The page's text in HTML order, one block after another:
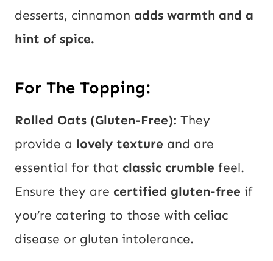
desserts, cinnamon adds warmth and a
hint of spice.
For The Topping:
Rolled Oats (Gluten-Free): They
provide a lovely texture and are
essential for that classic crumble feel.
Ensure they are certified gluten-free if
you’re catering to those with celiac
disease or gluten intolerance.